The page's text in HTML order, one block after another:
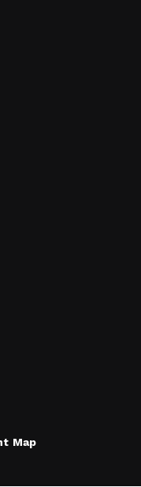
Map